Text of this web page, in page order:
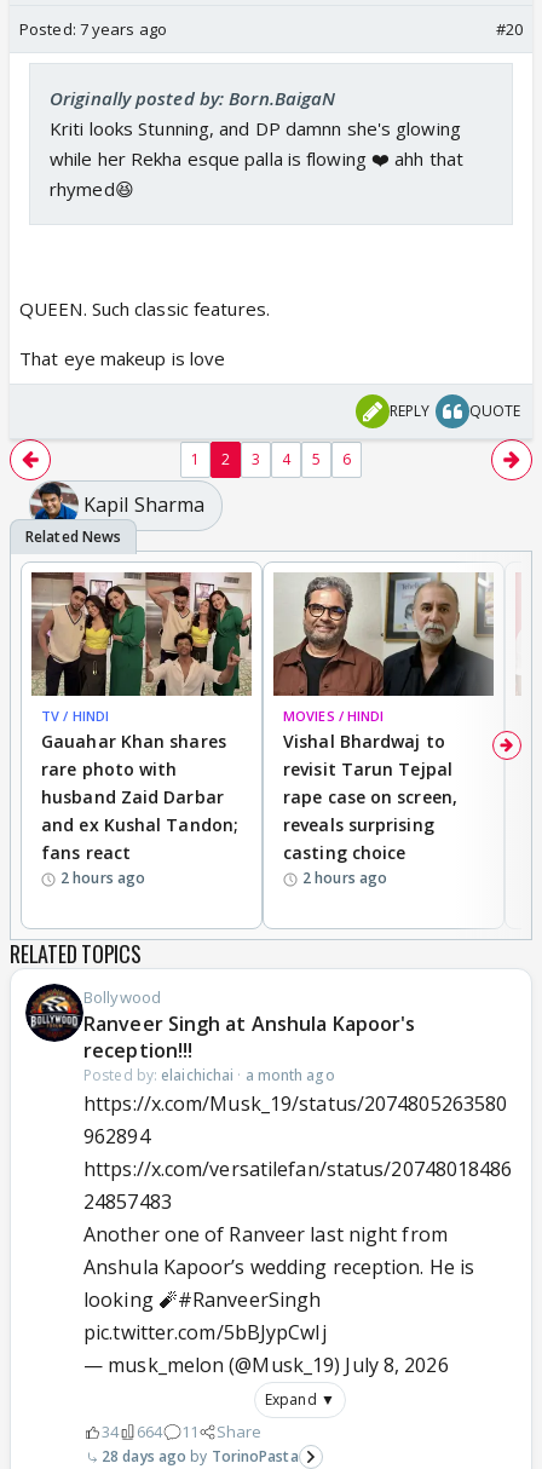
Posted: 7 years ago #20
Originally posted by: Born.BaigaN
Kriti looks Stunning, and DP damnn she's glowing
while her Rekha esque palla is flowing ❤️ ahh that
rhymed😆
QUEEN. Such classic features.
That eye makeup is love
REPLY QUOTE
1 2 3 4 5 6
Kapil Sharma
TV / HINDI
Gauahar Khan shares
rare photo with
husband Zaid Darbar
and ex Kushal Tandon;
fans react
2 hours ago
MOVIES / HINDI
Vishal Bhardwaj to
revisit Tarun Tejpal
rape case on screen,
reveals surprising
casting choice
2 hours ago
RELATED TOPICS
Bollywood
Ranveer Singh at Anshula Kapoor's
reception!!!
Posted by: elaichichai · a month ago
https://x.com/Musk_19/status/2074805263580
962894
https://x.com/versatilefan/status/20748018486
24857483
Another one of Ranveer last night from
Anshula Kapoor’s wedding reception. He is
looking 🧨#RanveerSingh
pic.twitter.com/5bBJypCwIj
— musk_melon (@Musk_19) July 8, 2026
Expand ▼
34 664 11 Share
28 days ago TorinoPasta